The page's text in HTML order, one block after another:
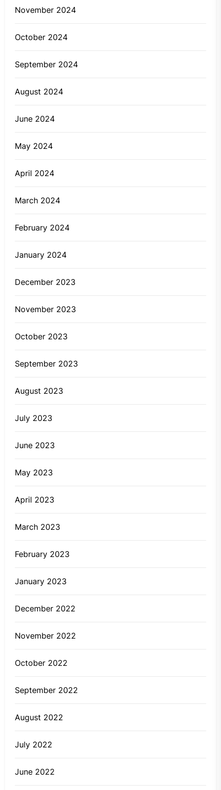
November 2024
October 2024
September 2024
August 2024
June 2024
May 2024
April 2024
March 2024
February 2024
January 2024
December 2023
November 2023
October 2023
September 2023
August 2023
July 2023
June 2023
May 2023
April 2023
March 2023
February 2023
January 2023
December 2022
November 2022
October 2022
September 2022
August 2022
July 2022
June 2022